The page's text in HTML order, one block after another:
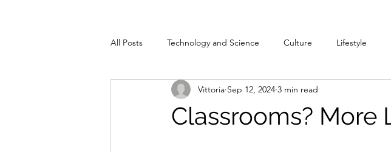
All Posts Technology and Science Culture Lifestyle
Classrooms? More
Vittoria Sep 12, 2024 3 min read